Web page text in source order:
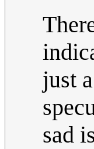
just
sad